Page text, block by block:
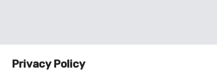
Privacy Policy